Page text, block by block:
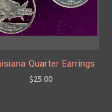
Quarter Earrings
$25.00